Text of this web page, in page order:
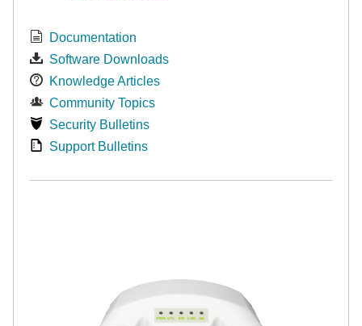
Documentation
Software Downloads
Knowledge Articles
Community Topics
Security Bulletins
Support Bulletins